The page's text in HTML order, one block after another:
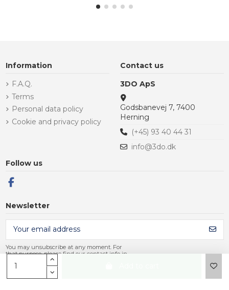
Information
F.A.Q.
Terms
Personal data policy
Cookie and privacy policy
Contact us
3DO ApS
Godsbanevej 7, 7400
Herning
(+45) 93 40 44 31
info@3do.dk
Follow us
Newsletter
You may unsubscribe at any moment. For
that purpose, please find our contact info in